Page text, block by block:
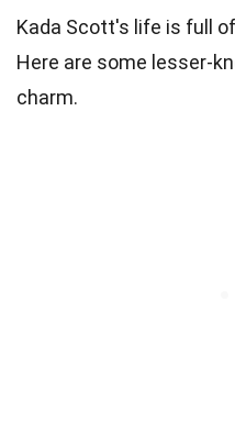
Kada Scott's life is full
Here are some lesser-
charm.